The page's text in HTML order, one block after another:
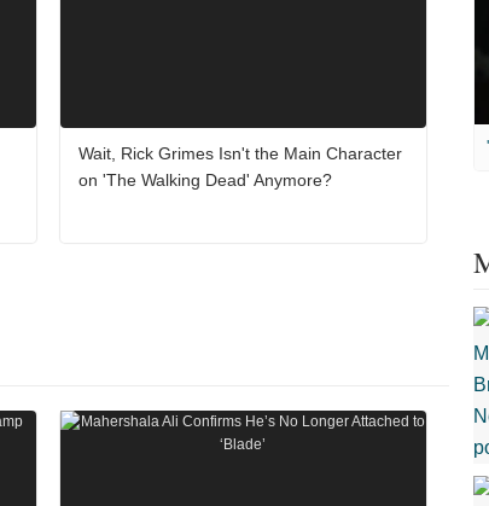
Wait, Rick Grimes Isn't the Main Character
on 'The Walking Dead' Anymore?